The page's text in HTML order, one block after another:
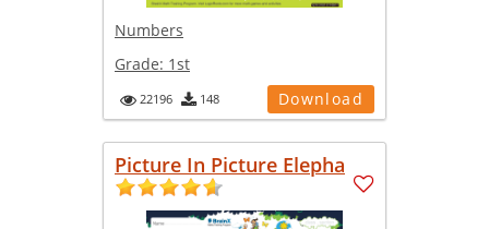
Numbers
Grade: 1st
22196 148 Download
Picture In Picture Elepha